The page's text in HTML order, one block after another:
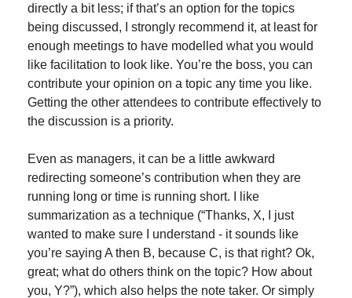
directly a bit less; if that’s an option for the topics
being discussed, I strongly recommend it, at least for
enough meetings to have modelled what you would
like facilitation to look like. You’re the boss, you can
contribute your opinion on a topic any time you like.
Getting the other attendees to contribute effectively to
the discussion is a priority.
Even as managers, it can be a little awkward
redirecting someone’s contribution when they are
running long or time is running short. I like
summarization as a technique (“Thanks, X, I just
wanted to make sure I understand - it sounds like
you’re saying A then B, because C, is that right? Ok,
great; what do others think on the topic? How about
you, Y?”), which also helps the note taker. Or simply